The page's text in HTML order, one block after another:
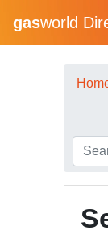
gasworld